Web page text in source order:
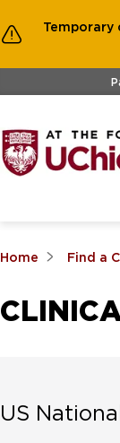
Temporary
Skip to main
Home Find a
US